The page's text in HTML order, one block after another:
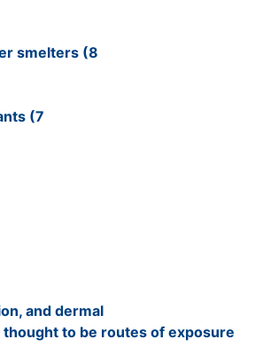
smelters (8
(7
and dermal
to be routes of exposure